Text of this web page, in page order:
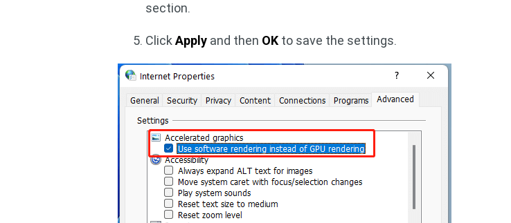
section.
ClickApply and then OK to save the settings.